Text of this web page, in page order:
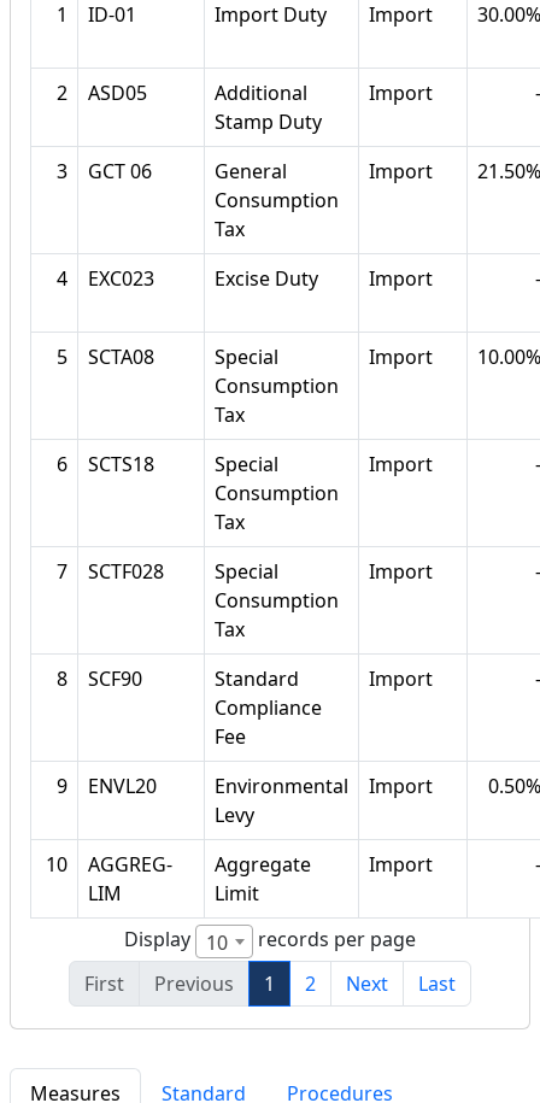
1 ID-01 Import Duty Import 30.00%
2 ASD05
Additional
Stamp Duty
Import -
3 GCT 06
General
Consumption
Tax
Import 21.50%
4 EXC023 Excise Duty Import -
5 SCTA08
Special
Consumption
Tax
Import 10.00%
6 SCTS18
Special
Consumption
Tax
Import -
7 SCTF028
Special
Consumption
Tax
Import -
8 SCF90
Standard
Compliance
Fee
Import -
9 ENVL20
Environmental
Levy
Import 0.50%
10
AGGREG-
LIM
Aggregate
Limit
Import -
Display 10
records per page
First
Previous 1 2 Next Last
Measures Standard Procedures